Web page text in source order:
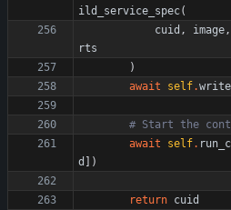
ild_service_spec(
cuid , image,
rts
)
await
self.
# Start the
await
self.
d
)
return cuid